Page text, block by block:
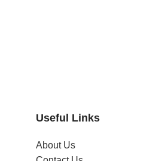
Useful Links
About Us